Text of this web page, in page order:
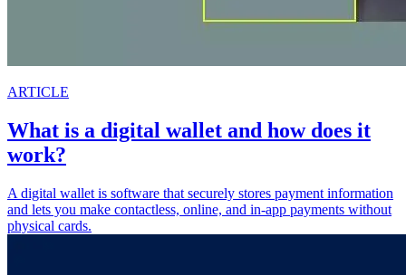
ARTICLE
What is a digital wallet and how does it
work?
A digital wallet is software that securely stores payment information
and lets you make contactless, online, and in-app payments without
physical cards.